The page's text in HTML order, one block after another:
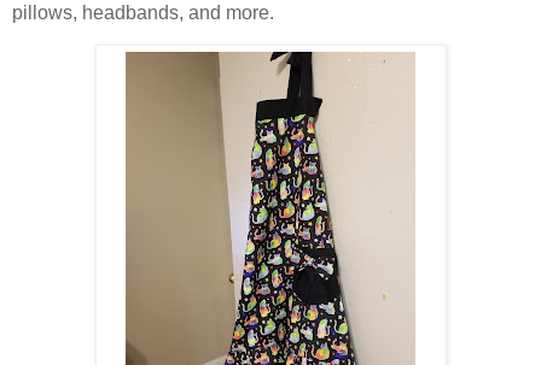
pillows, headbands, and more.